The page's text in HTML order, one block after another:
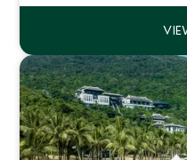
wonders of the area.